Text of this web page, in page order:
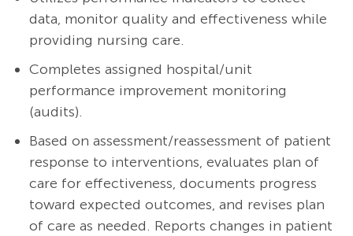
data, monitor quality and effectiveness while
providing nursing care.
Completes assigned hospital/unit
performance improvement monitoring
(audits).
Based on assessment/reassessment of patient
response to interventions, evaluates plan of
care for effectiveness, documents progress
toward expected outcomes, and revises plan
of care as needed. Reports changes in patient